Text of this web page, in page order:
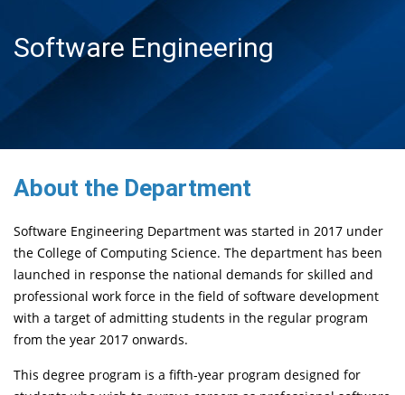
Software Engineering
About the Department
Software Engineering Department was started in 2017 under
the College of Computing Science. The department has been
launched in response the national demands for skilled and
professional work force in the field of software development
with a target of admitting students in the regular program
from the year 2017 onwards.
This degree program is a fifth-year program designed for